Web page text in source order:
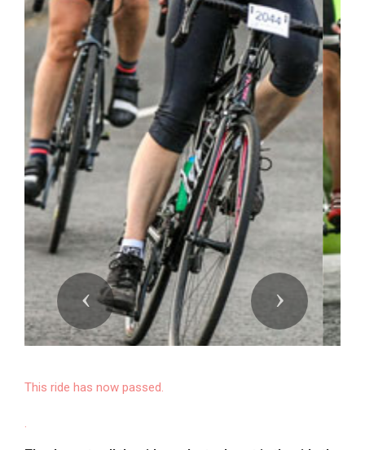
Previous Next
This ride has now passed.
.